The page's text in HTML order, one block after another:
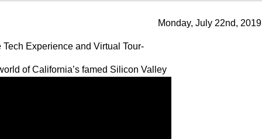
Monday, July 22nd, 2019
Tech Experience and Virtual Tour-
of California’s famed Silicon Valley